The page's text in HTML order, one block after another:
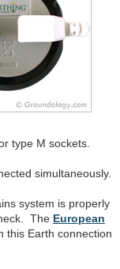
type M sockets.
simultaneously.
system is properly
The European
this Earth connection